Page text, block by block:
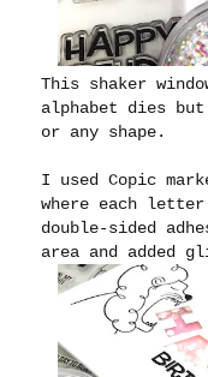
This shaker
alphabet dies
or any shape.
I used Copic
where each
double-sided
area and added